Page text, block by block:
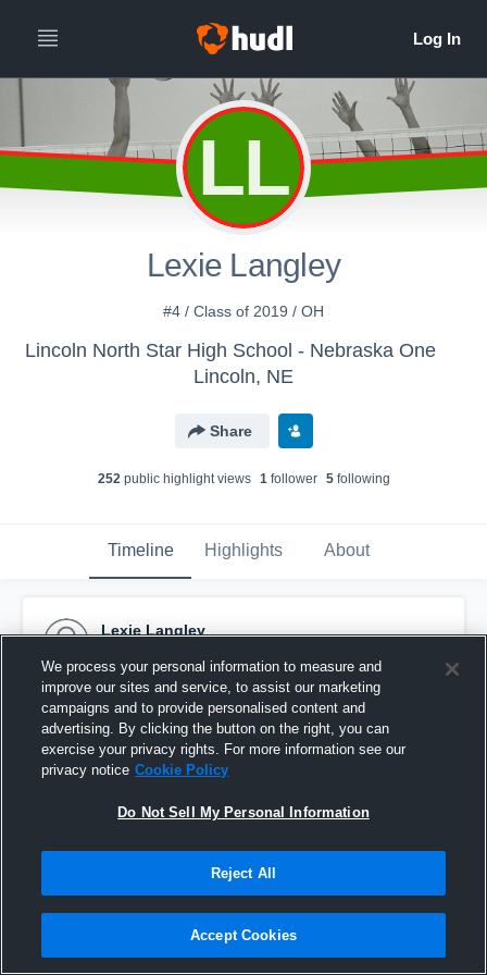
LL
Lexie Langley
#4 / Class of 2019 / OH
Lincoln North Star High School - Nebraska One
Lincoln, NE
Share
252public highlight views 1follower 5following
Timeline Highlights About
Lexie Langley
Pinned
We process your personal information to measure and
improve our sites and service, to assist our marketing
campaigns and to provide personalised content and
advertising. By clicking the button on the right, you can
exercise your privacy rights. For more information see our
privacy notice Cookie Policy
Do Not Sell My Personal Information
Reject All
Accept Cookies